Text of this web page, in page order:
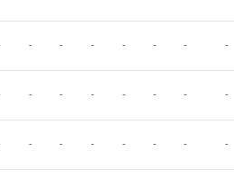
- - - - - - -
- - - - - - -
- - - - - - -